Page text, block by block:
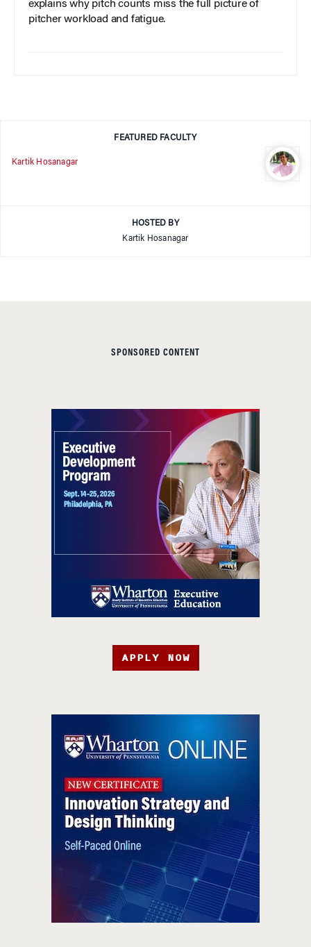
explains why pitch counts miss the full picture of
pitcher workload and fatigue.
FEATURED FACULTY
Kartik Hosanagar
HOSTED BY
Kartik Hosanagar
SPONSORED CONTENT
APPLY NOW